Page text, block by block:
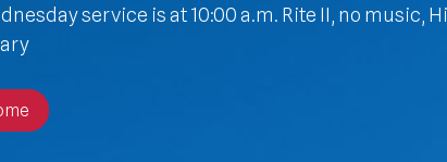
service is at 10:00 a.m. Rite II, no music,